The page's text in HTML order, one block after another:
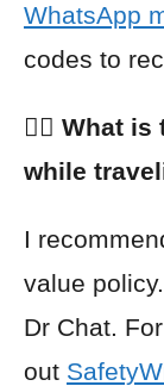
WhatsApp
codes to
👩‍⚕️ What
while
I
value
Dr Chat.
out